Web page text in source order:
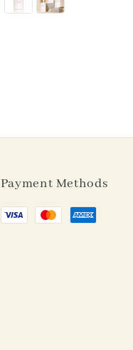
Payment Methods